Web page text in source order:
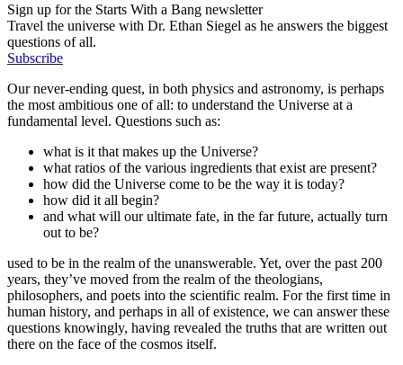
Sign up for the Starts With a Bang newsletter
Travel the universe with Dr. Ethan Siegel as he answers the biggest
questions of all.
Subscribe
Our never-ending quest, in both physics and astronomy, is perhaps
the most ambitious one of all: to understand the Universe at a
fundamental level. Questions such as:
what is it that makes up the Universe?
what ratios of the various ingredients that exist are present?
how did the Universe come to be the way it is today?
how did it all begin?
and what will our ultimate fate, in the far future, actually turn
out to be?
used to be in the realm of the unanswerable. Yet, over the past 200
years, they’ve moved from the realm of the theologians,
philosophers, and poets into the scientific realm. For the first time in
human history, and perhaps in all of existence, we can answer these
questions knowingly, having revealed the truths that are written out
there on the face of the cosmos itself.